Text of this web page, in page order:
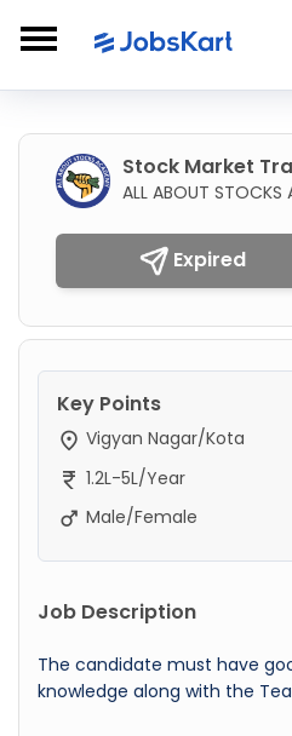
Stock Market
ALL ABOUT STOCKS
Expired
Key Points
Vigyan Nagar/Kota
1.2L-5L/Year
Male/Female
Job Description
The candidate must have
knowledge along with the